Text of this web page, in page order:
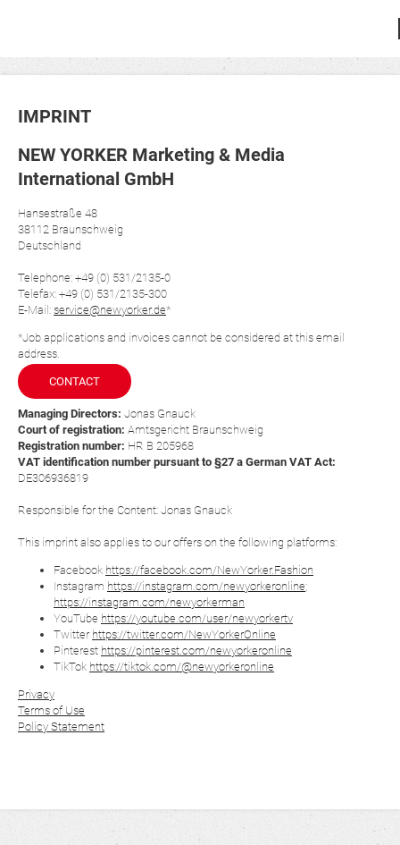
IMPRINT
NEW YORKER Marketing & Media
International GmbH
Hansestraße 48
38112 Braunschweig
Deutschland
Telephone: +49 (0) 531/2135-0
Telefax: +49 (0) 531/2135-300
E-Mail: service@newyorker.de*
*Job applications and invoices cannot be considered at this email
address.
CONTACT
Managing Directors: Jonas Gnauck
Court of registration: Amtsgericht Braunschweig
Registration number: HR B 205968
VAT identification number pursuant to §27 a German VAT Act:
DE306936819
Responsible for the Content: Jonas Gnauck
This imprint also applies to our offers on the following platforms:
Facebook https://facebook.com/NewYorker.Fashion
Instagram https://instagram.com/newyorkeronline;
https://instagram.com/newyorkerman
YouTube https://youtube.com/user/newyorkertv
Twitter https://twitter.com/NewYorkerOnline
Pinterest https://pinterest.com/newyorkeronline
TikTok https://tiktok.com/@newyorkeronline
Privacy
Terms of Use
Policy Statement